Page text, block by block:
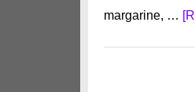
margarine, …